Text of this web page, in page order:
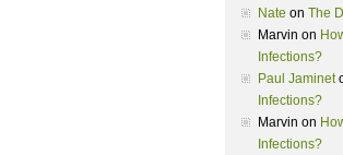
Nate on The
Marvin on
Infections?
Paul Jaminet
Infections?
Marvin on
Infections?